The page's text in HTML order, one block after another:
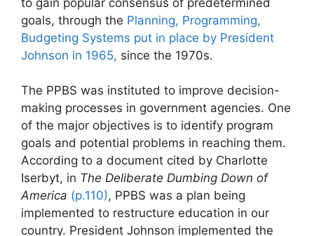
goals, through the Planning, Programming,
Budgeting Systems put in place by President
Johnson in 1965, since the 1970s.
The PPBS was instituted to improve decision-
making processes in government agencies. One
of the major objectives is to identify program
goals and potential problems in reaching them.
According to a document cited by Charlotte
Iserbyt, in The Deliberate Dumbing Down of
America (p.110), PPBS was a plan being
implemented to restructure education in our
country. President Johnson implemented the